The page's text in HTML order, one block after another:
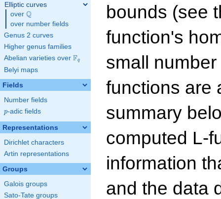
Elliptic curves
over \Q
Q
over number fields
Genus 2 curves
Higher genus families
Abelian varieties over \F_{q}
Fq
Belyi maps
Fields
Number fields
p
p-adic fields
Representations
Dirichlet characters
Artin representations
Groups
Galois groups
Sato-Tate groups
bounds (see
function's
small
functions are
summary
computed L-
information
and the data